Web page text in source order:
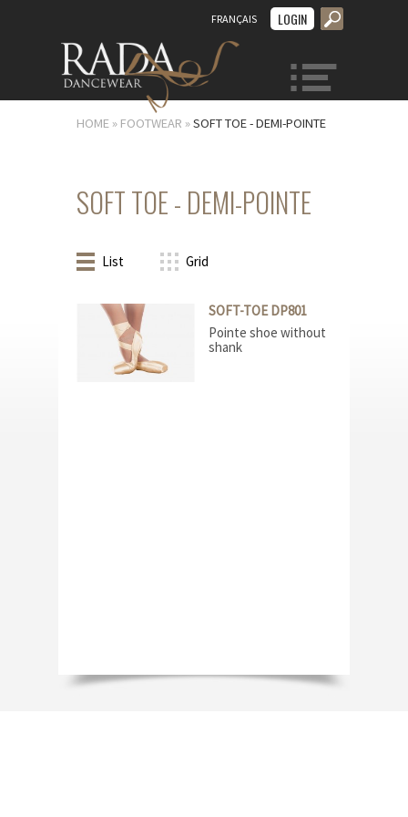
FRANÇAIS LOGIN
HOME » FOOTWEAR »SOFT TOE - DEMI-POINTE
SOFT TOE - DEMI-POINTE
List Grid
SOFT-TOE DP801
Pointe shoe without
shank